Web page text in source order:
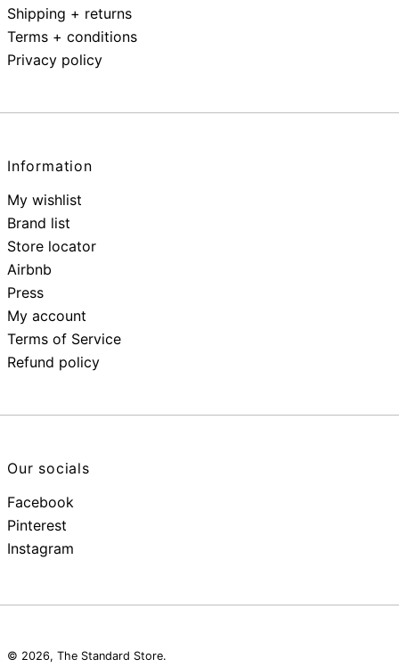
Shipping + returns
Terms + conditions
Privacy policy
Information
My wishlist
Brand list
Store locator
Airbnb
Press
My account
Terms of Service
Refund policy
Our socials
Facebook
Pinterest
Instagram
© 2026, The Standard Store.